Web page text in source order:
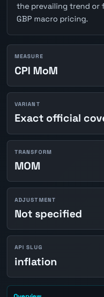
the prevailing trend or
GBP macro pricing.
MEASURE
CPI MoM
VARIANT
Exact official
TRANSFORM
MOM
ADJUSTMENT
Not specified
API SLUG
inflation